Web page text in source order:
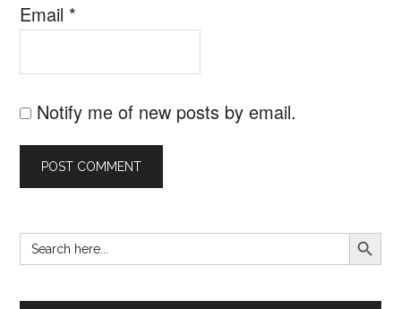
Email *
Notify me of new posts by email.
Primary
Search
for:
SEARCH